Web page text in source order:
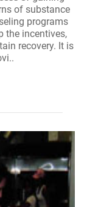
of substance
programs
the incentives,
recovery. It is